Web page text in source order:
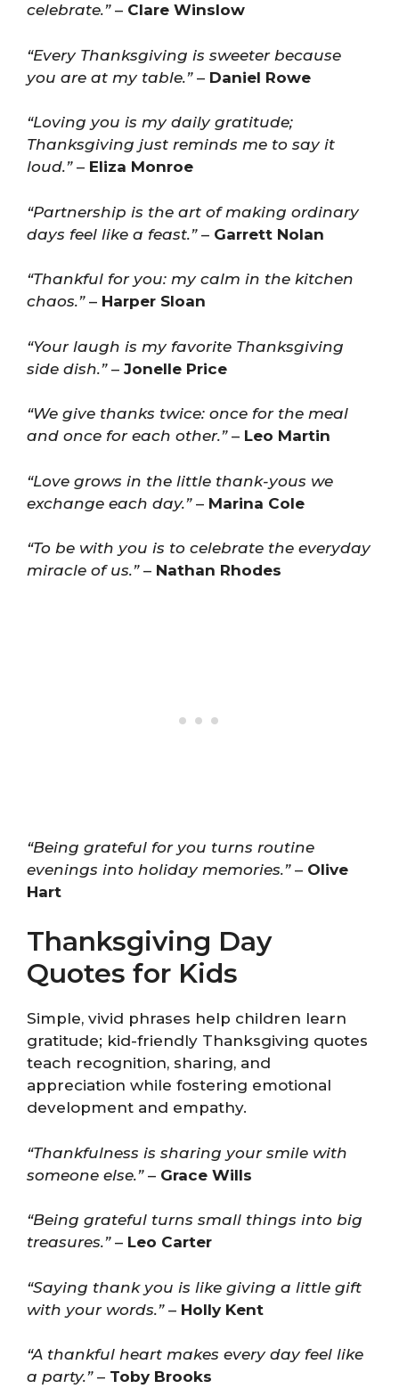
celebrate.”– Clare Winslow
“Every Thanksgiving is sweeter because
you are at my table.”– Daniel Rowe
“Loving you is my daily gratitude;
Thanksgiving just reminds me to say it
loud.”– Eliza Monroe
“Partnership is the art of making ordinary
days feel like a feast.”– Garrett Nolan
“Thankful for you: my calm in the kitchen
chaos.”– Harper Sloan
“Your laugh is my favorite Thanksgiving
side dish.”– Jonelle Price
“We give thanks twice: once for the meal
and once for each other.”– Leo Martin
“Love grows in the little thank-yous we
exchange each day.”– Marina Cole
“To be with you is to celebrate the everyday
miracle of us.”– Nathan Rhodes
“Being grateful for you turns routine
evenings into holiday memories.”– Olive
Hart
Thanksgiving Day
Quotes for Kids
Simple, vivid phrases help children learn
gratitude; kid-friendly Thanksgiving quotes
teach recognition, sharing, and
appreciation while fostering emotional
development and empathy.
“Thankfulness is sharing your smile with
someone else.”– Grace Wills
“Being grateful turns small things into big
treasures.”– Leo Carter
“Saying thank you is like giving a little gift
with your words.”– Holly Kent
“A thankful heart makes every day feel like
a party.”– Toby Brooks